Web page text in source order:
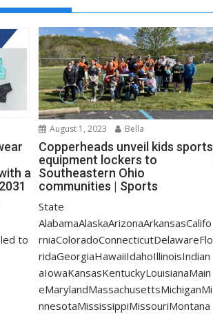
a
to
August 1, 2023 Bella
Copperheads unveil kids sports
equipment lockers to
Southeastern Ohio
communities | Sports
State
AlabamaAlaskaArizonaArkansasCalifo
rniaColoradoConnecticutDelawareFlo
ridaGeorgiaHawaiiIdahoIllinoisIndian
aIowaKansasKentuckyLouisianaMain
eMarylandMassachusettsMichiganMi
nnesotaMississippiMissouriMontana